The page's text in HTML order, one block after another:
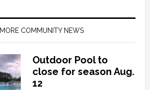
MORE COMMUNITY NEWS
Outdoor Pool to
close for season Aug.
12